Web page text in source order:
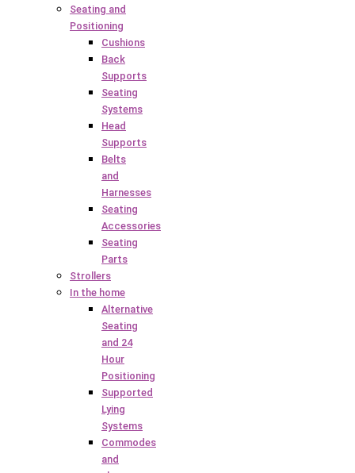
Seating and
Positioning
Cushions
Back
Supports
Seating
Systems
Head
Supports
Belts
and
Harnesses
Seating
Accessories
Seating
Parts
Strollers
In the home
Alternative
Seating
and 24
Hour
Positioning
Supported
Lying
Systems
Commodes
and